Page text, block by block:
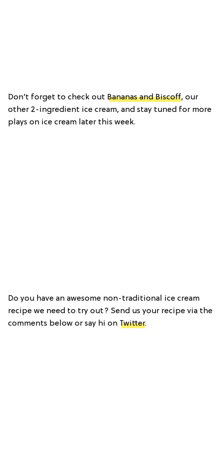
Don’t forget to check out Bananas and Biscoff, our
other 2-ingredient ice cream, and stay tuned for more
plays on ice cream later this week.
Do you have an awesome non-traditional ice cream
recipe we need to try out? Send us your recipe via the
comments below or say hi on Twitter.